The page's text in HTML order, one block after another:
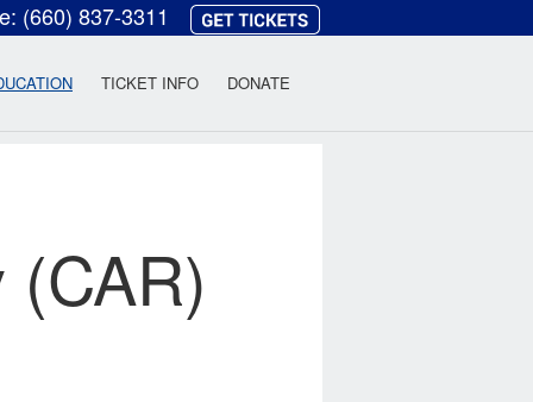
(660) 837-3311
TICKET INFO DONATE